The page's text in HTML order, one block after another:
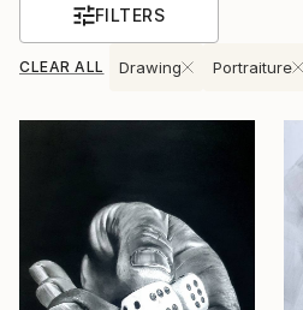
FILTERS
CLEAR ALL Drawing Portraiture